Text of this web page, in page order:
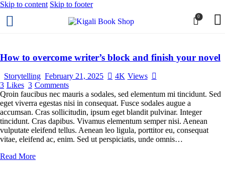
Skip to content Skip to footer
0
How to overcome writer’s block and finish your novel
Storytelling February 21, 2025 4K Views
3 Likes 3 Comments
Qroin faucibus nec mauris a sodales, sed elementum mi tincidunt. Sed
eget viverra egestas nisi in consequat. Fusce sodales augue a
accumsan. Cras sollicitudin, ipsum eget blandit pulvinar. Integer
tincidunt. Cras dapibus. Vivamus elementum semper nisi. Aenean
vulputate eleifend tellus. Aenean leo ligula, porttitor eu, consequat
vitae, eleifend ac, enim. Sed ut perspiciatis, unde omnis…
Read More